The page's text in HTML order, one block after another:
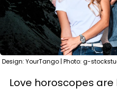
Design: YourTango | Photo: g-
Love horoscopes